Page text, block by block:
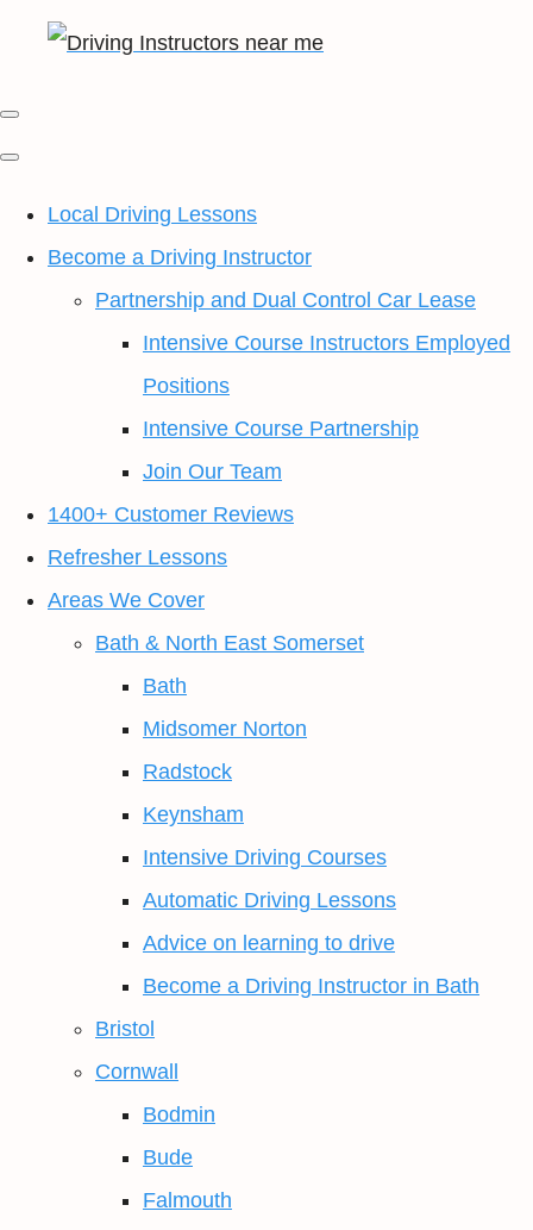
Local Driving Lessons
Become a Driving Instructor
Partnership and Dual Control Car Lease
Intensive Course Instructors Employed
Positions
Intensive Course Partnership
Join Our Team
1400+ Customer Reviews
Refresher Lessons
Areas We Cover
Bath & North East Somerset
Bath
Midsomer Norton
Radstock
Keynsham
Intensive Driving Courses
Automatic Driving Lessons
Advice on learning to drive
Become a Driving Instructor in Bath
Bristol
Cornwall
Bodmin
Bude
Falmouth